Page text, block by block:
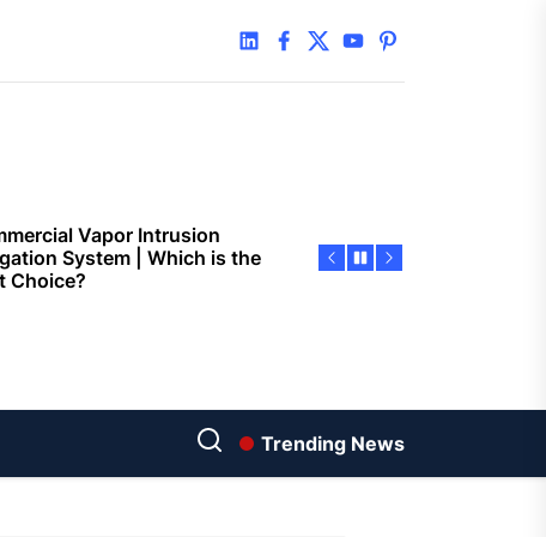
linkedinfacebook
twitteryoutubepinterest
Construction Sites
With Better Sanitation
different approaches
unwanted tree
Trending News